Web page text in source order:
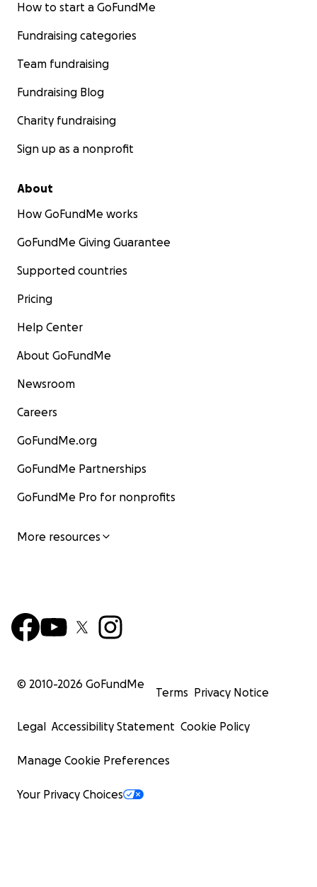
How to start a GoFundMe
Fundraising categories
Team fundraising
Fundraising Blog
Charity fundraising
Sign up as a nonprofit
About
How GoFundMe works
GoFundMe Giving Guarantee
Supported countries
Pricing
Help Center
About GoFundMe
Newsroom
Careers
GoFundMe.org
GoFundMe Partnerships
GoFundMe Pro for nonprofits
More resources
© 2010-2026 GoFundMe
Terms Privacy Notice
Legal Accessibility Statement Cookie Policy
Manage Cookie Preferences
Your Privacy Choices